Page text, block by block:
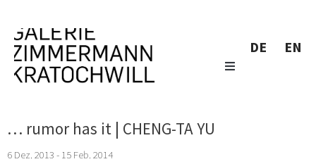
DE EN
… rumor has it | CHENG-TA YU
6 Dez. 2013 - 15 Feb. 2014